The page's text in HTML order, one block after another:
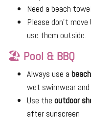
Need a beach
Please don’t
use them outside.
🏖 Pool & BBQ
Always use a
wet swimwear and
Use the outdoor
after sunscreen